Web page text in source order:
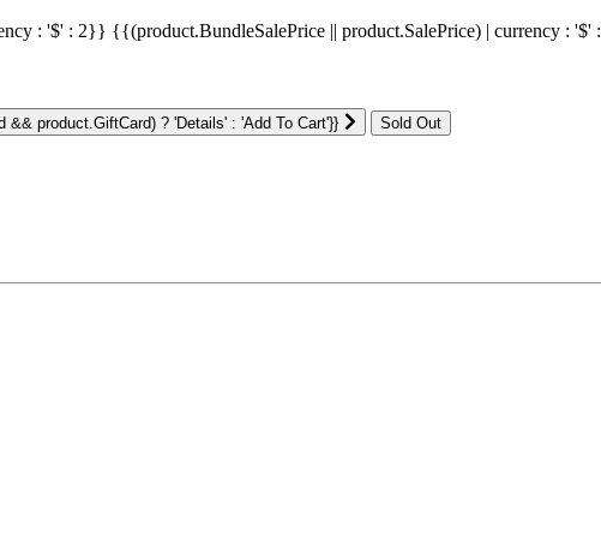
: '$' : 2}} {{(product.BundleSalePrice || product.SalePrice) | currency :
product.GiftCard) ? 'Details' : 'Add To Cart'}}